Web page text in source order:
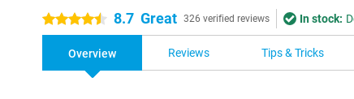
4.5 stars 8.7 Great 326 verified reviews In stock:
Overview Reviews Tips & Tricks